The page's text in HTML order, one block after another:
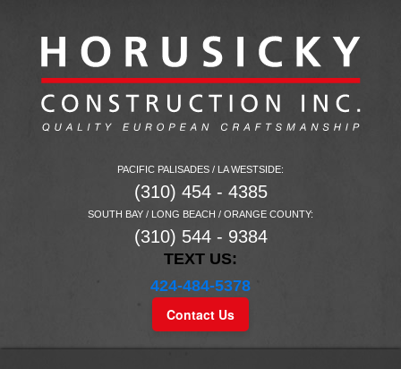
PACIFIC PALISADES / LA WESTSIDE:
(310) 454 - 4385
SOUTH BAY / LONG BEACH / ORANGE COUNTY:
(310) 544 - 9384
TEXT US:
424-484-5378
Contact Us